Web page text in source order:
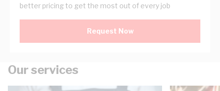
better pricing to get the most out of every job
Request Now
Our services